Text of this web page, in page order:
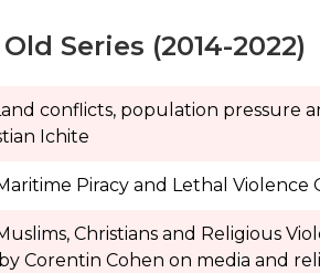
Series (2014-2022)
conflicts, population pressure
Ichite
Piracy and Lethal Violence
Christians and Religious
Corentin Cohen on media and